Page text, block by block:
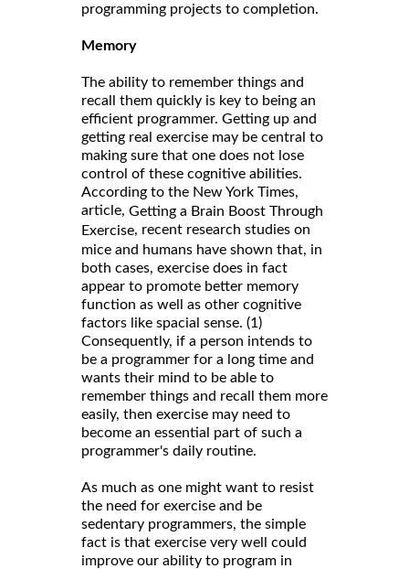
programming projects to completion.
Memory
The ability to remember things and
recall them quickly is key to being an
efficient programmer. Getting up and
getting real exercise may be central to
making sure that one does not lose
control of these cognitive abilities.
According to the New York Times,
article, Getting a Brain Boost Through
Exercise, recent research studies on
mice and humans have shown that, in
both cases, exercise does in fact
appear to promote better memory
function as well as other cognitive
factors like spacial sense. (1)
Consequently, if a person intends to
be a programmer for a long time and
wants their mind to be able to
remember things and recall them more
easily, then exercise may need to
become an essential part of such a
programmer's daily routine.
As much as one might want to resist
the need for exercise and be
sedentary programmers, the simple
fact is that exercise very well could
improve our ability to program in